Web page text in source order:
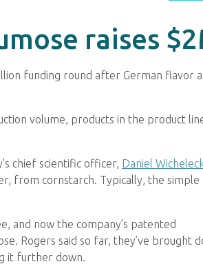
raises
funding round after German flavor
volume, products in the product
chief scientific officer, Daniel
from cornstarch. Typically, the simple
and now the company’s patented
Rogers said so far, they’ve brought
it further down.